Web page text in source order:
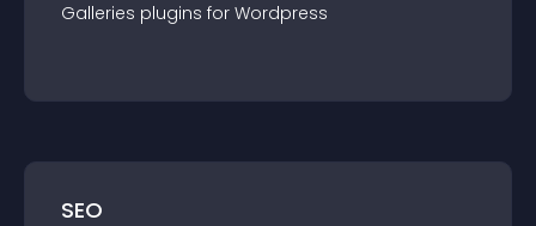
Galleries plugins for Wordpress
SEO